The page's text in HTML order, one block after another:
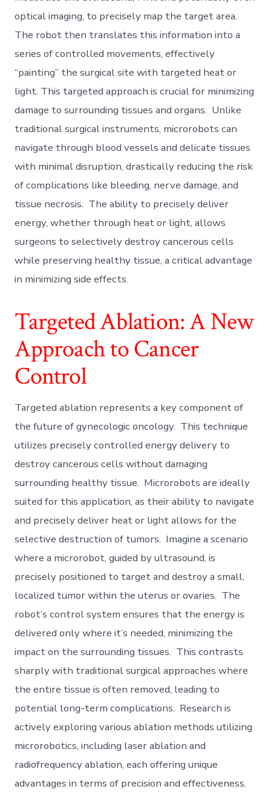
optical imaging, to precisely map the target area.
The robot then translates this information into a
series of controlled movements, effectively
“painting” the surgical site with targeted heat or
light. This targeted approach is crucial for minimizing
damage to surrounding tissues and organs. Unlike
traditional surgical instruments, microrobots can
navigate through blood vessels and delicate tissues
with minimal disruption, drastically reducing the risk
of complications like bleeding, nerve damage, and
tissue necrosis. The ability to precisely deliver
energy, whether through heat or light, allows
surgeons to selectively destroy cancerous cells
while preserving healthy tissue, a critical advantage
in minimizing side effects.
Targeted Ablation: A New
Approach to Cancer
Control
Targeted ablation represents a key component of
the future of gynecologic oncology. This technique
utilizes precisely controlled energy delivery to
destroy cancerous cells without damaging
surrounding healthy tissue. Microrobots are ideally
suited for this application, as their ability to navigate
and precisely deliver heat or light allows for the
selective destruction of tumors. Imagine a scenario
where a microrobot, guided by ultrasound, is
precisely positioned to target and destroy a small,
localized tumor within the uterus or ovaries. The
robot’s control system ensures that the energy is
delivered only where it’s needed, minimizing the
impact on the surrounding tissues. This contrasts
sharply with traditional surgical approaches where
the entire tissue is often removed, leading to
potential long-term complications. Research is
actively exploring various ablation methods utilizing
microrobotics, including laser ablation and
radiofrequency ablation, each offering unique
advantages in terms of precision and effectiveness.